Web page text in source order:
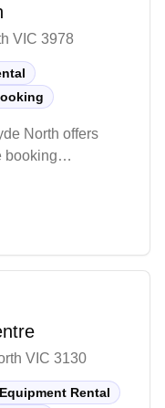
VIC 3978
North offers
booking
including
high
equipment,
welcoming
VIC 3130
Equipment Rental